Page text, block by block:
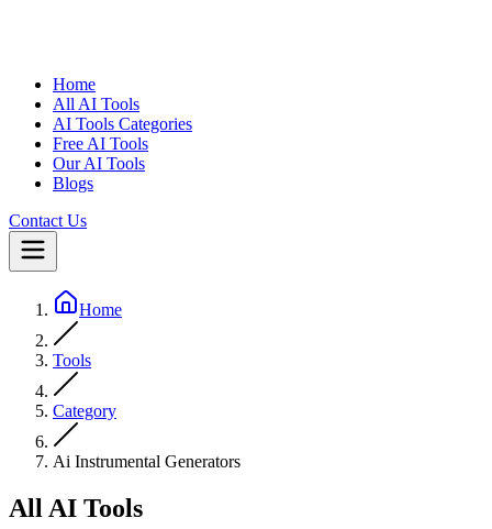
Home
All AI Tools
AI Tools Categories
Free AI Tools
Our AI Tools
Blogs
Contact Us
Home
Tools
Category
Ai Instrumental Generators
All AI Tools